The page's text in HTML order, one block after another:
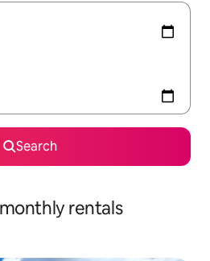
Search
rentals